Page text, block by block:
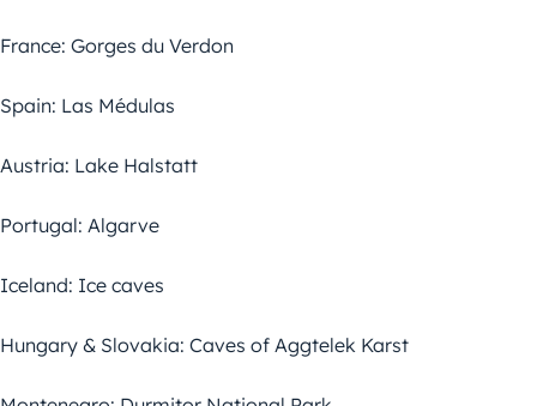
France: Gorges du Verdon
Spain: Las Médulas
Austria: Lake Halstatt
Portugal: Algarve
Iceland: Ice caves
Hungary & Slovakia: Caves of Aggtelek Karst